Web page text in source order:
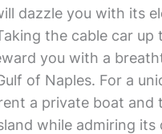
dazzle you with its
the cable car up
you with a
of Naples. For a
a private boat and
while admiring its